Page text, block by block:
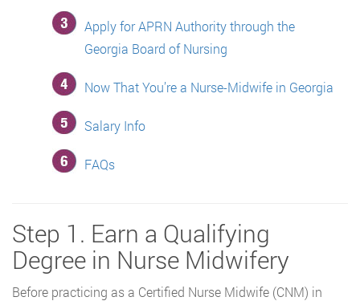
Apply for APRN Authority through the
Georgia Board of Nursing
Now That You’re a Nurse-Midwife in Georgia
Salary Info
FAQs
Step 1. Earn a Qualifying
Degree in Nurse Midwifery
Before practicing as a Certified Nurse Midwife (CNM) in